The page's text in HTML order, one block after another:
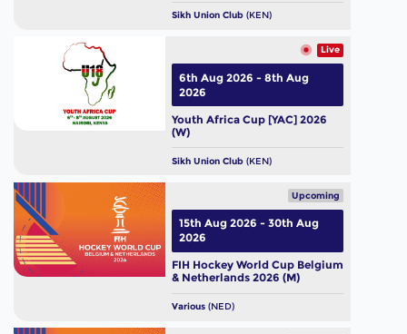
Sikh Union Club(KEN)
Live
Youth Africa Cup [YAC] 2026
(W)
Sikh Union Club(KEN)
6th Aug 2026 - 8th Aug
2026
Upcoming
FIH Hockey World Cup Belgium
& Netherlands 2026 (M)
Various(NED)
15th Aug 2026 - 30th Aug
2026